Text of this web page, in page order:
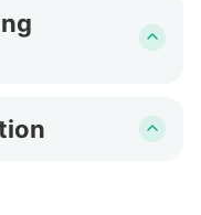
wood is
mature wood
of